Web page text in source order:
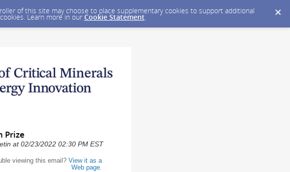
of this site may choose to place supplementary cookies to support additional
Learn more in our Cookie Statement.
Prize
at 02/23/2022 02:30 PM EST
viewing this email? View it as a
Web page.